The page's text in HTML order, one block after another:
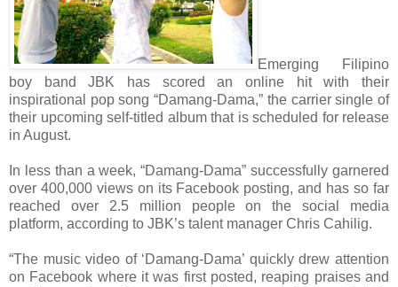
Emerging Filipino
boy band JBK has scored an online hit with their
inspirational pop song “Damang-Dama,” the carrier single of
their upcoming self-titled album that is scheduled for release
in August.
In less than a week, “Damang-Dama” successfully garnered
over 400,000 views on its Facebook posting, and has so far
reached over 2.5 million people on the social media
platform, according to JBK’s talent manager Chris Cahilig.
“The music video of ‘Damang-Dama’ quickly drew attention
on Facebook where it was first posted, reaping praises and